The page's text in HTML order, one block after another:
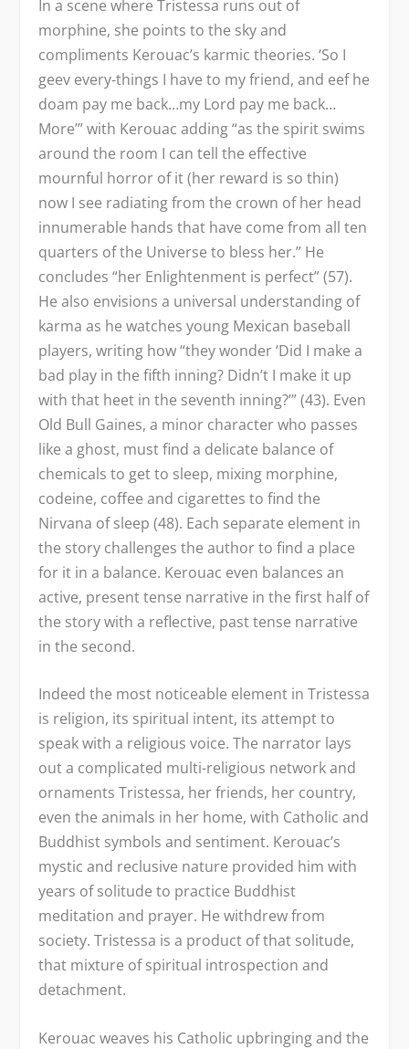
In a scene where Tristessa runs out of
morphine, she points to the sky and
compliments Kerouac’s karmic theories. ‘So I
geev every-things I have to my friend, and eef he
doam pay me back…my Lord pay me back…
More’” with Kerouac adding “as the spirit swims
around the room I can tell the effective
mournful horror of it (her reward is so thin)
now I see radiating from the crown of her head
innumerable hands that have come from all ten
quarters of the Universe to bless her.” He
concludes “her Enlightenment is perfect” (57).
He also envisions a universal understanding of
karma as he watches young Mexican baseball
players, writing how “they wonder ‘Did I make a
bad play in the fifth inning? Didn’t I make it up
with that heet in the seventh inning?’” (43). Even
Old Bull Gaines, a minor character who passes
like a ghost, must find a delicate balance of
chemicals to get to sleep, mixing morphine,
codeine, coffee and cigarettes to find the
Nirvana of sleep (48). Each separate element in
the story challenges the author to find a place
for it in a balance. Kerouac even balances an
active, present tense narrative in the first half of
the story with a reflective, past tense narrative
in the second.
Indeed the most noticeable element in Tristessa
is religion, its spiritual intent, its attempt to
speak with a religious voice. The narrator lays
out a complicated multi-religious network and
ornaments Tristessa, her friends, her country,
even the animals in her home, with Catholic and
Buddhist symbols and sentiment. Kerouac’s
mystic and reclusive nature provided him with
years of solitude to practice Buddhist
meditation and prayer. He withdrew from
society. Tristessa is a product of that solitude,
that mixture of spiritual introspection and
detachment.
Kerouac weaves his Catholic upbringing and the